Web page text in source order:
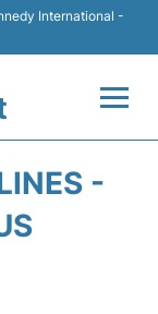
International -
-